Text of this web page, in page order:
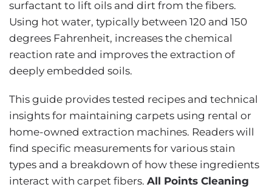
surfactant to lift oils and dirt from the fibers.
Using hot water, typically between 120 and 150
degrees Fahrenheit, increases the chemical
reaction rate and improves the extraction of
deeply embedded soils.
This guide provides tested recipes and technical
insights for maintaining carpets using rental or
home-owned extraction machines. Readers will
find specific measurements for various stain
types and a breakdown of how these ingredients
interact with carpet fibers. All Points Cleaning